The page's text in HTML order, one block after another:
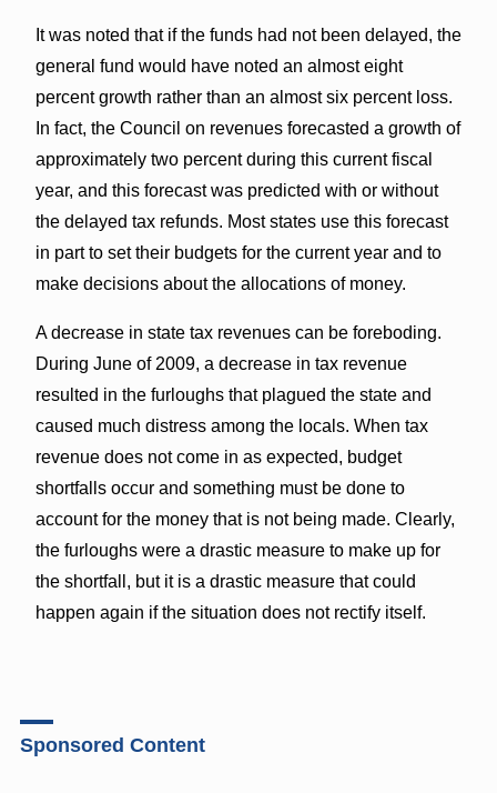
It was noted that if the funds had not been delayed, the
general fund would have noted an almost eight
percent growth rather than an almost six percent loss.
In fact, the Council on revenues forecasted a growth of
approximately two percent during this current fiscal
year, and this forecast was predicted with or without
the delayed tax refunds. Most states use this forecast
in part to set their budgets for the current year and to
make decisions about the allocations of money.
A decrease in state tax revenues can be foreboding.
During June of 2009, a decrease in tax revenue
resulted in the furloughs that plagued the state and
caused much distress among the locals. When tax
revenue does not come in as expected, budget
shortfalls occur and something must be done to
account for the money that is not being made. Clearly,
the furloughs were a drastic measure to make up for
the shortfall, but it is a drastic measure that could
happen again if the situation does not rectify itself.
Sponsored Content